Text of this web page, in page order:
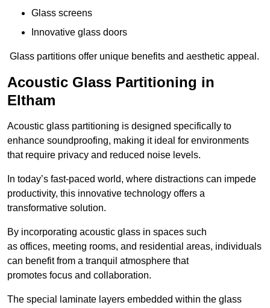
Glass screens
Innovative glass doors
Glass partitions offer unique benefits and aesthetic appeal.
Acoustic Glass Partitioning in
Eltham
Acoustic glass partitioning is designed specifically to
enhance soundproofing, making it ideal for environments
that require privacy and reduced noise levels.
In today’s fast-paced world, where distractions can impede
productivity, this innovative technology offers a
transformative solution.
By incorporating acoustic glass in spaces such
as offices, meeting rooms, and residential areas, individuals
can benefit from a tranquil atmosphere that
promotes focus and collaboration.
The special laminate layers embedded within the glass